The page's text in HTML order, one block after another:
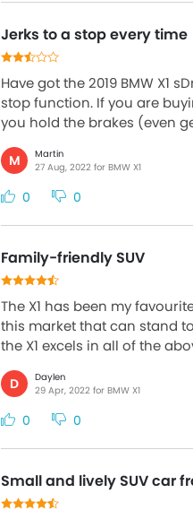
Jerks to a stop every time
Have got the 2019 BMW X1
stop function. If you are
you hold the brakes (even
M
Martin
27 Aug, 2022 for BMW X1
0 0
Family-friendly SUV
The X1 has been my
this market that can stand
the X1 excels in all of the
D
Daylen
29 Apr, 2022 for BMW X1
0 0
Small and lively SUV car